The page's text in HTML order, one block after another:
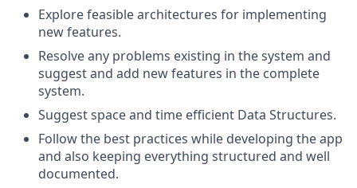
Explore feasible architectures for implementing
new features.
Resolve any problems existing in the system and
suggest and add new features in the complete
system.
Suggest space and time efficient Data Structures.
Follow the best practices while developing the app
and also keeping everything structured and well
documented.